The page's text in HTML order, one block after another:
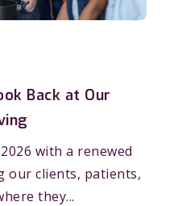
Back at Our
with a renewed
our clients, patients,
they...